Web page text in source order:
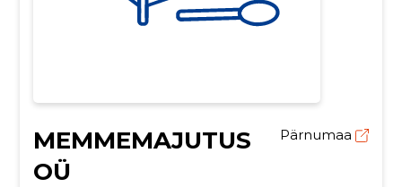
MEMMEMAJUTUS
OÜ
Pärnumaa